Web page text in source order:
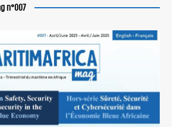
n°007